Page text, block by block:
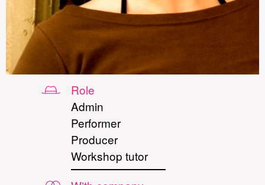
Role
Admin
Performer
Producer
Workshop tutor